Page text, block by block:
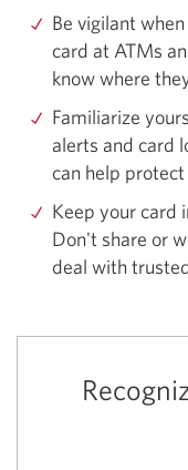
Be vigilant
card at ATMs
know where
Familiarize
alerts and card
can help
Keep your card
Don't share or
deal with